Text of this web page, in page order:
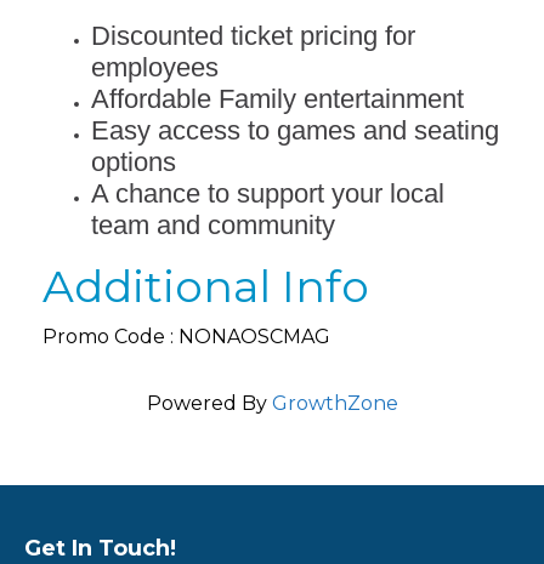
Discounted ticket pricing for
employees
Affordable Family entertainment
Easy access to games and seating
options
A chance to support your local
team and community
Additional Info
Promo Code : NONAOSCMAG
Powered By GrowthZone
Get In Touch!